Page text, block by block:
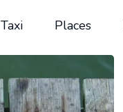
Taxi Places